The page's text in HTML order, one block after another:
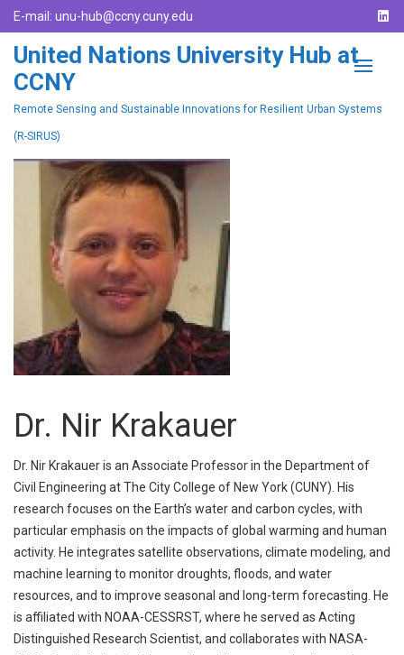
E-mail: unu-hub@ccny.cuny.edu
United Nations University Hub at
CCNY
Remote Sensing and Sustainable Innovations for Resilient Urban Systems
(R-SIRUS)
Dr. Nir Krakauer
Dr. Nir Krakauer is an Associate Professor in the Department of
Civil Engineering at The City College of New York (CUNY). His
research focuses on the Earth’s water and carbon cycles, with
particular emphasis on the impacts of global warming and human
activity. He integrates satellite observations, climate modeling, and
machine learning to monitor droughts, floods, and water
resources, and to improve seasonal and long-term forecasting. He
is affiliated with NOAA-CESSRST, where he served as Acting
Distinguished Research Scientist, and collaborates with NASA-